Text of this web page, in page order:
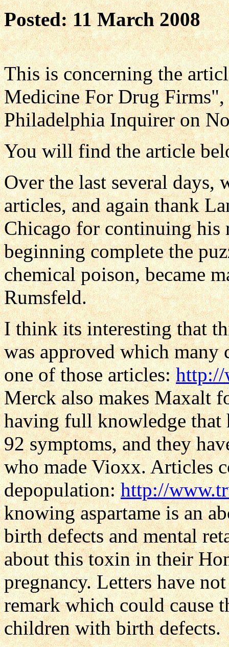
Posted: 11 March 2008
This is concerning the
Medicine For Drug Firms",
Philadelphia Inquirer on
You will find the article
Over the last several days,
articles, and again thank
Chicago for continuing his
beginning complete the
chemical poison, became
Rumsfeld.
I think its interesting that
was approved which
one of those articles:http://
Merck also makes Maxalt
having full knowledge that
92 symptoms, and they
who made Vioxx. Articles
depopulation:http://
knowing aspartame is an
birth defects and mental
about this toxin in their
pregnancy. Letters have
remark which could cause
children with birth defects.